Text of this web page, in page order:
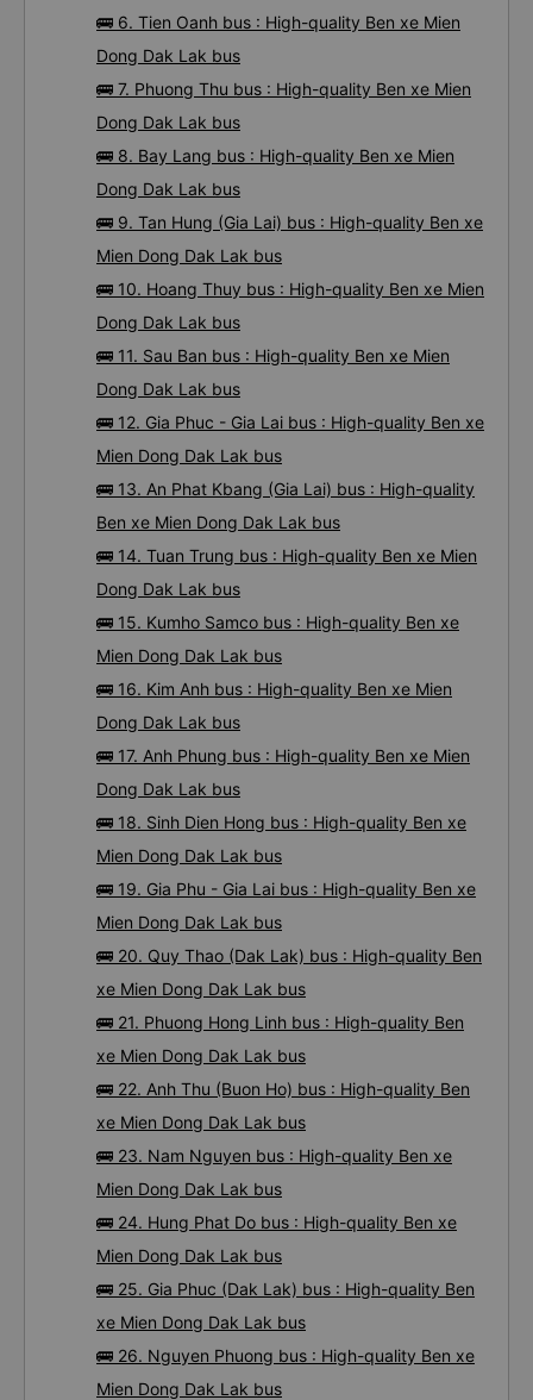
🚌 6. Tien Oanh bus : High-quality Ben xe Mien
Dong Dak Lak bus
🚌 7. Phuong Thu bus : High-quality Ben xe Mien
Dong Dak Lak bus
🚌 8. Bay Lang bus : High-quality Ben xe Mien
Dong Dak Lak bus
🚌 9. Tan Hung (Gia Lai) bus : High-quality Ben xe
Mien Dong Dak Lak bus
🚌 10. Hoang Thuy bus : High-quality Ben xe Mien
Dong Dak Lak bus
🚌 11. Sau Ban bus : High-quality Ben xe Mien
Dong Dak Lak bus
🚌 12. Gia Phuc - Gia Lai bus : High-quality Ben xe
Mien Dong Dak Lak bus
🚌 13. An Phat Kbang (Gia Lai) bus : High-quality
Ben xe Mien Dong Dak Lak bus
🚌 14. Tuan Trung bus : High-quality Ben xe Mien
Dong Dak Lak bus
🚌 15. Kumho Samco bus : High-quality Ben xe
Mien Dong Dak Lak bus
🚌 16. Kim Anh bus : High-quality Ben xe Mien
Dong Dak Lak bus
🚌 17. Anh Phung bus : High-quality Ben xe Mien
Dong Dak Lak bus
🚌 18. Sinh Dien Hong bus : High-quality Ben xe
Mien Dong Dak Lak bus
🚌 19. Gia Phu - Gia Lai bus : High-quality Ben xe
Mien Dong Dak Lak bus
🚌 20. Quy Thao (Dak Lak) bus : High-quality Ben
xe Mien Dong Dak Lak bus
🚌 21. Phuong Hong Linh bus : High-quality Ben
xe Mien Dong Dak Lak bus
🚌 22. Anh Thu (Buon Ho) bus : High-quality Ben
xe Mien Dong Dak Lak bus
🚌 23. Nam Nguyen bus : High-quality Ben xe
Mien Dong Dak Lak bus
🚌 24. Hung Phat Do bus : High-quality Ben xe
Mien Dong Dak Lak bus
🚌 25. Gia Phuc (Dak Lak) bus : High-quality Ben
xe Mien Dong Dak Lak bus
🚌 26. Nguyen Phuong bus : High-quality Ben xe
Mien Dong Dak Lak bus